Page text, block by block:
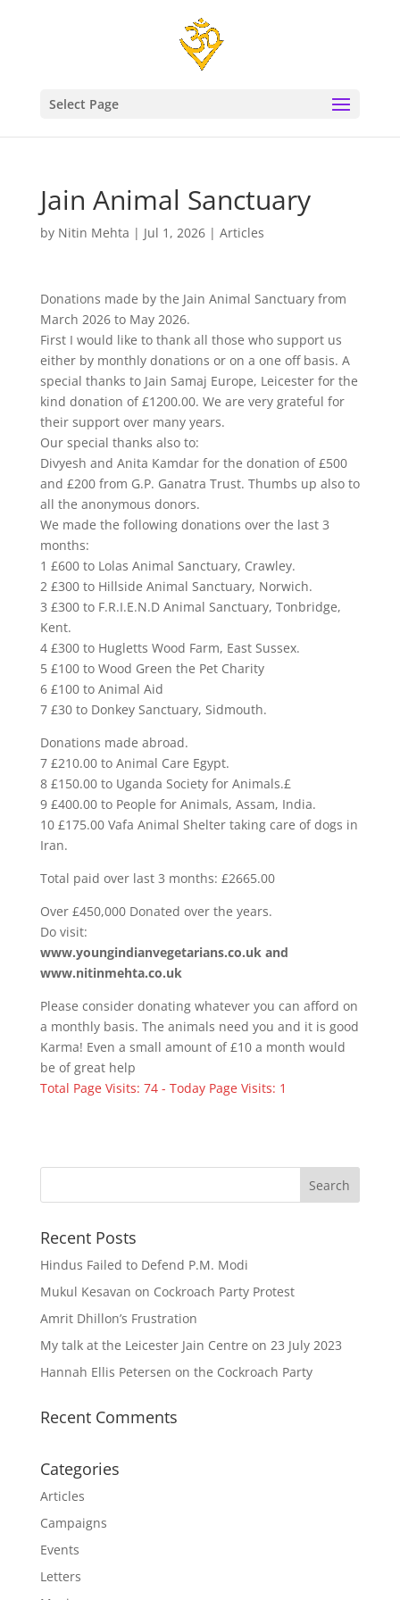
Select Page
Jain Animal Sanctuary
by Nitin Mehta | Jul 1, 2026| Articles
Donations made by the Jain Animal Sanctuary from
March 2026 to May 2026.
First I would like to thank all those who support us
either by monthly donations or on a one off basis. A
special thanks to Jain Samaj Europe, Leicester for the
kind donation of £1200.00. We are very grateful for
their support over many years.
Our special thanks also to:
Divyesh and Anita Kamdar for the donation of £500
and £200 from G.P. Ganatra Trust. Thumbs up also to
all the anonymous donors.
We made the following donations over the last 3
months:
1 £600 to Lolas Animal Sanctuary, Crawley.
2 £300 to Hillside Animal Sanctuary, Norwich.
3 £300 to F.R.I.E.N.D Animal Sanctuary, Tonbridge,
Kent.
4 £300 to Hugletts Wood Farm, East Sussex.
5 £100 to Wood Green the Pet Charity
6 £100 to Animal Aid
7 £30 to Donkey Sanctuary, Sidmouth.
Donations made abroad.
7 £210.00 to Animal Care Egypt.
8 £150.00 to Uganda Society for Animals.£
9 £400.00 to People for Animals, Assam, India.
10 £175.00 Vafa Animal Shelter taking care of dogs in
Iran.
Total paid over last 3 months: £2665.00
Over £450,000 Donated over the years.
Do visit:
www.youngindianvegetarians.co.uk and
www.nitinmehta.co.uk
Please consider donating whatever you can afford on
a monthly basis. The animals need you and it is good
Karma! Even a small amount of £10 a month would
be of great help
Total Page Visits: 74 - Today Page Visits: 1
Recent Posts
Hindus Failed to Defend P.M. Modi
Mukul Kesavan on Cockroach Party Protest
Amrit Dhillon’s Frustration
My talk at the Leicester Jain Centre on 23 July 2023
Hannah Ellis Petersen on the Cockroach Party
Recent Comments
Categories
Articles
Campaigns
Events
Letters